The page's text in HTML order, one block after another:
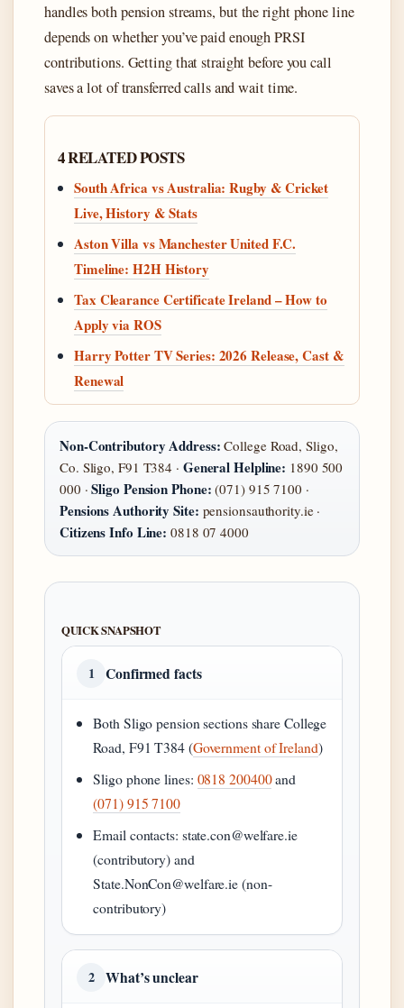
handles both pension streams, but the right phone line
depends on whether you’ve paid enough PRSI
contributions. Getting that straight before you call
saves a lot of transferred calls and wait time.
4 RELATED POSTS
South Africa vs Australia: Rugby & Cricket
Live, History & Stats
Aston Villa vs Manchester United F.C.
Timeline: H2H History
Tax Clearance Certificate Ireland – How to
Apply via ROS
Harry Potter TV Series: 2026 Release, Cast &
Renewal
Non-Contributory Address: College Road, Sligo,
Co. Sligo, F91 T384 · General Helpline: 1890 500
000 ·Sligo Pension Phone: (071) 915 7100 ·
Pensions Authority Site: pensionsauthority.ie ·
Citizens Info Line: 0818 07 4000
QUICK SNAPSHOT
1 Confirmed facts
Both Sligo pension sections share College
Road, F91 T384 (Government of Ireland)
Sligo phone lines: 0818 200400and
(071) 915 7100
Email contacts: state.con@welfare.ie
(contributory) and
State.NonCon@welfare.ie (non-
contributory)
2 What’s unclear